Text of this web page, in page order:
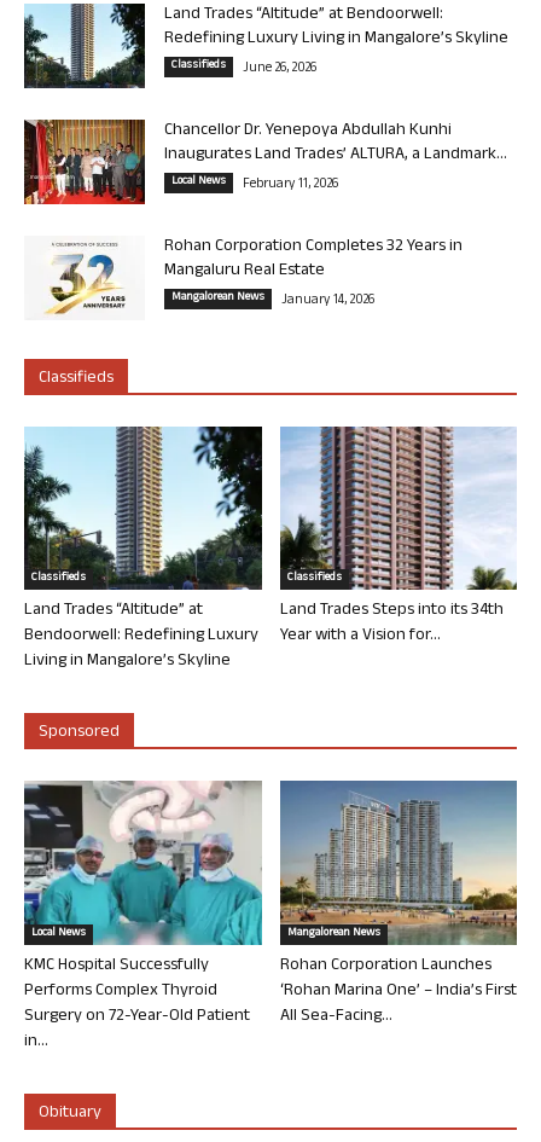
Land Trades “Altitude” at Bendoorwell:
Redefining Luxury Living in Mangalore’s Skyline
Classifieds June 26, 2026
Chancellor Dr. Yenepoya Abdullah Kunhi
Inaugurates Land Trades’ ALTURA, a Landmark...
Local News February 11, 2026
Rohan Corporation Completes 32 Years in
Mangaluru Real Estate
Mangalorean News January 14, 2026
Classifieds
Classifieds
Land Trades “Altitude” at
Bendoorwell: Redefining Luxury
Living in Mangalore’s Skyline
Classifieds
Land Trades Steps into its 34th
Year with a Vision for...
Sponsored
Local News
KMC Hospital Successfully
Performs Complex Thyroid
Surgery on 72-Year-Old Patient
in...
Mangalorean News
Rohan Corporation Launches
‘Rohan Marina One’ – India’s First
All Sea-Facing...
Obituary